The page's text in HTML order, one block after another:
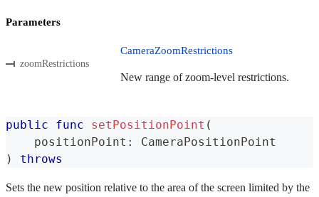
Parameters
zoomRestrictions
CameraZoomRestrictions
New range of zoom-level restrictions.
public func setPositionPoint (
    positionPoint
:
CameraPositionPoint
)
throws
Sets the new position relative to the area of the screen limited by the